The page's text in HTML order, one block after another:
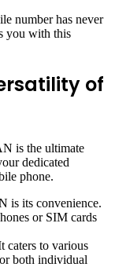
number has never
you with this
of
is the ultimate
dedicated
phone.
is its convenience.
or SIM cards
caters to various
both individual